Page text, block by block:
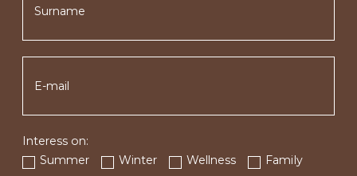
Interess on:
Summer
Winter Wellness Family